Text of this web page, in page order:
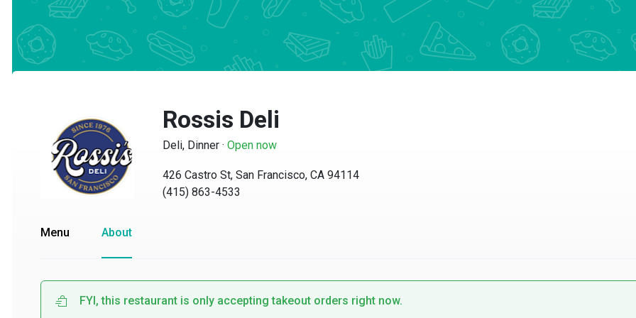
Rossis Deli
Deli, Dinner·Open now
426 Castro St, San Francisco, CA 94114
(415) 863-4533
Menu About
FYI, this restaurant is only accepting takeout orders right now.